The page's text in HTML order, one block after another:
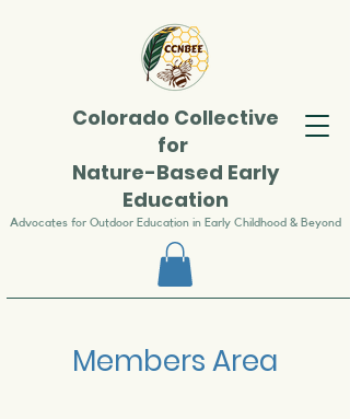
Advocates for Outdoor Education in Early Childhood & Beyond
Colorado Collective
for
Nature-Based Early
Education
Members Area